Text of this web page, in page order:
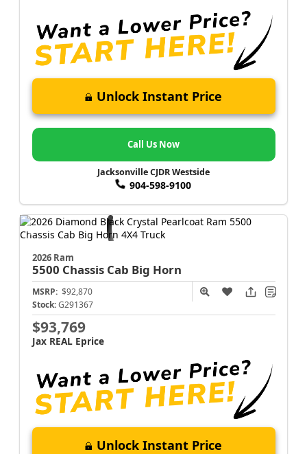
Unlock Instant Price
Call Us Now
Jacksonville CJDR Westside
904-598-9100
2026 Ram
5500 Chassis Cab Big Horn
MSRP: $92,870
Stock: G291367
$93,769
Jax REAL Eprice
Unlock Instant Price